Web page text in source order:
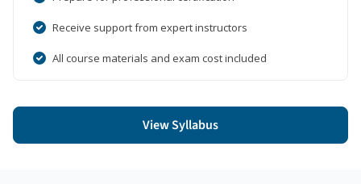
Receive support from expert instructors
All course materials and exam cost included
View Syllabus